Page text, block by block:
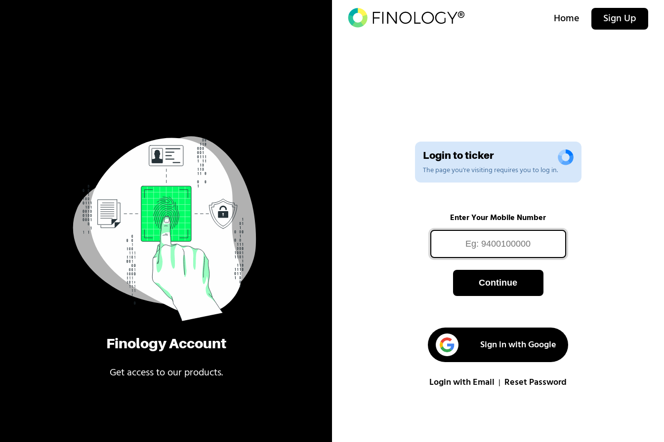
Finology Account
Get access to our products.
Home Sign Up
Login to ticker
The page you're visiting requires you to log in.
Enter Your Mobile Number
Continue
Sign in with Google
Login with Email Reset Password